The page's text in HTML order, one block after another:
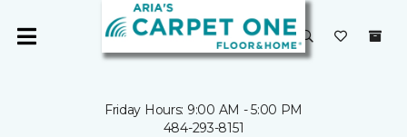
Friday Hours: 9:00 AM - 5:00 PM
484-293-8151